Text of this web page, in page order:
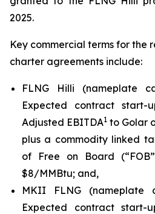
2025.
Key commercial terms for the
charter agreements include:
FLNG Hilli (nameplate
Expected contract start-
Adjusted EBITDA1 to Golar
plus a commodity linked
of Free on Board
$8/MMBtu; and,
MKII FLNG (nameplate
Expected contract start-